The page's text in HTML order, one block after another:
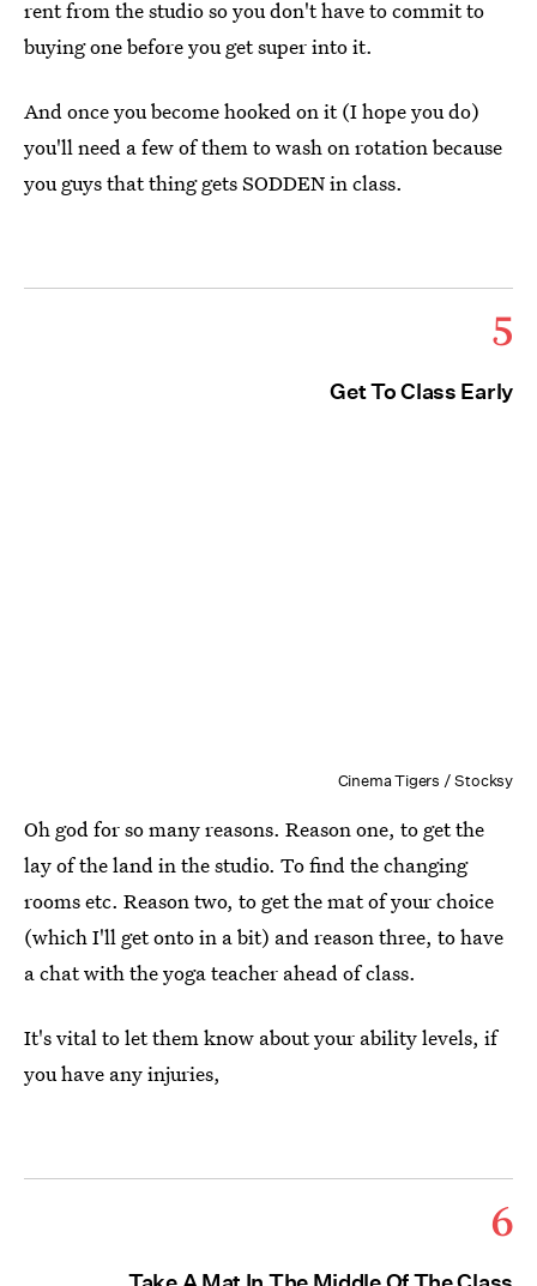
rent from the studio so you don't have to commit to
buying one before you get super into it.
And once you become hooked on it (I hope you do)
you'll need a few of them to wash on rotation because
you guys that thing gets SODDEN in class.
5
Get To Class Early
Cinema Tigers / Stocksy
Oh god for so many reasons. Reason one, to get the
lay of the land in the studio. To find the changing
rooms etc. Reason two, to get the mat of your choice
(which I'll get onto in a bit) and reason three, to have
a chat with the yoga teacher ahead of class.
It's vital to let them know about your ability levels, if
you have any injuries,
6